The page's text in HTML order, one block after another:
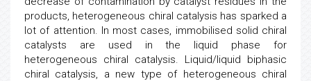
products, heterogeneous chiral catalysis has sparked a
lot of attention. In most cases, immobilised solid chiral
catalysts are used in the liquid phase for
heterogeneous chiral catalysis. Liquid/liquid biphasic
chiral catalysis, a new type of heterogeneous chiral